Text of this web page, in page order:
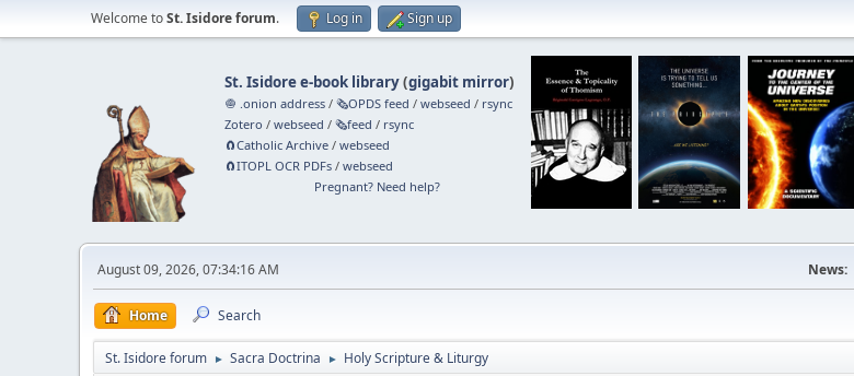
Welcome toSt. Isidore forum. Log in Sign up
St. Isidore e-book library(gigabit mirror)
🧅 .onion address /🗞️OPDS feed /webseed / rsync
Zotero /webseed /🗞️feed / rsync
🧲⁠Catholic Archive /webseed
🧲⁠ITOPL OCR PDFs /webseed
Pregnant? Need help?
August 09, 2026, 07:34:16 AM News:
Home Search
St. Isidore forum ► Sacra Doctrina ► Holy Scripture & Liturgy